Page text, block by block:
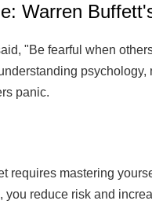
Warren
"Be fearful when
panic.
requires mastering
you reduce risk and